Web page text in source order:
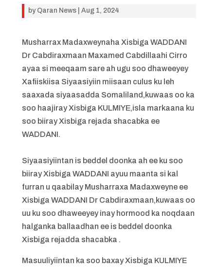
by Qaran News| Aug 1, 2024
Musharrax Madaxweynaha Xisbiga WADDANI
Dr Cabdiraxmaan Maxamed Cabdillaahi Cirro
ayaa si meeqaam sare ah ugu soo dhaweeyey
Xafiiskiisa Siyaasiyiin miisaan culus ku leh
saaxada siyaasadda Somaliland,kuwaas oo ka
soo haajiray Xisbiga KULMIYE,isla markaana ku
soo biiray Xisbiga rejada shacabka ee
WADDANI.
Siyaasiyiintan is beddel doonka ah ee ku soo
biiray Xisbiga WADDANI ayuu maanta si kal
furran u qaabilay Musharraxa Madaxweyne ee
Xisbiga WADDANI Dr Cabdiraxmaan,kuwaas oo
uu ku soo dhaweeyey inay hormood ka noqdaan
halganka ballaadhan ee is beddel doonka
Xisbiga rejadda shacabka .
Masuuliyiintan ka soo baxay Xisbiga KULMIYE